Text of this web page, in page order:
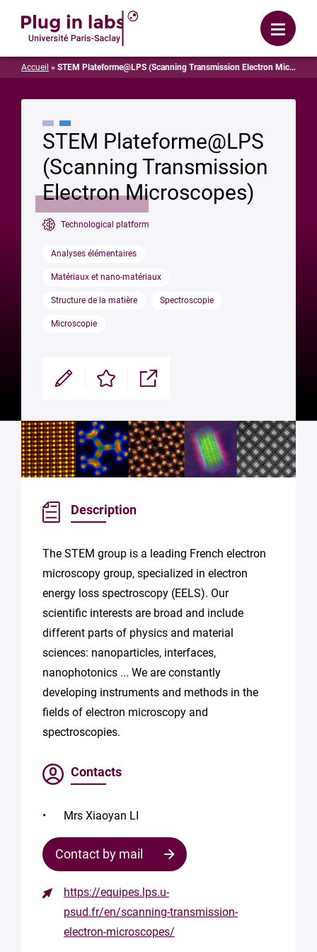
Menu
Accueil » STEM Plateforme@LPS (Scanning Transmission Electron Microscopes)
STEM Plateforme@LPS
(Scanning Transmission
Electron Microscopes)
Technological platform
Analyses élémentaires
Matériaux et nano-matériaux
Structure de la matière Spectroscopie
Microscopie
Modifier Enregistrer Partager
Description
The STEM group is a leading French electron
microscopy group, specialized in electron
energy loss spectroscopy (EELS). Our
scientific interests are broad and include
different parts of physics and material
sciences: nanoparticles, interfaces,
nanophotonics ... We are constantly
developing instruments and methods in the
fields of electron microscopy and
spectroscopies.
Contacts
Mrs Xiaoyan LI
Contact by mail
Contact
the
structure
https://equipes.lps.u-
psud.fr/en/scanning-transmission-
electron-microscopes/